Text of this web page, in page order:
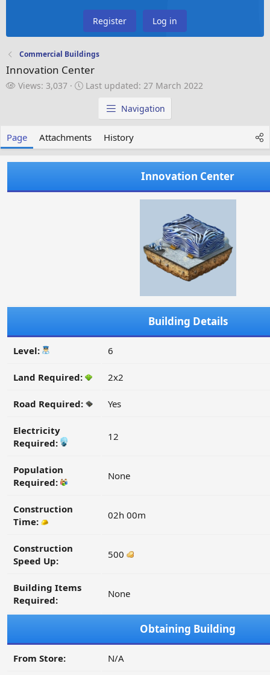
Register Log in
Commercial Buildings
Innovation Center
V
Views: 3,037
L
p
a
e
Last updated: 27 March 2022
Navigation
Page Attachments History
Innovation Center
Building Details
Level: 6
Land Required: 2x2
Road Required: Yes
Electricity
Required:
12
Population
Required:
None
Construction
Time:
02h 00m
Construction
Speed Up:
500
Building Items
Required:
None
Obtaining Building
From Store: N/A